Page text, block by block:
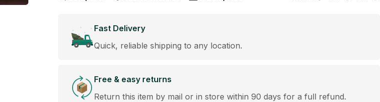
Fast Delivery
Quick, reliable shipping to any location.
Free & easy returns
Return this item by mail or in store within 90 days for a full refund.